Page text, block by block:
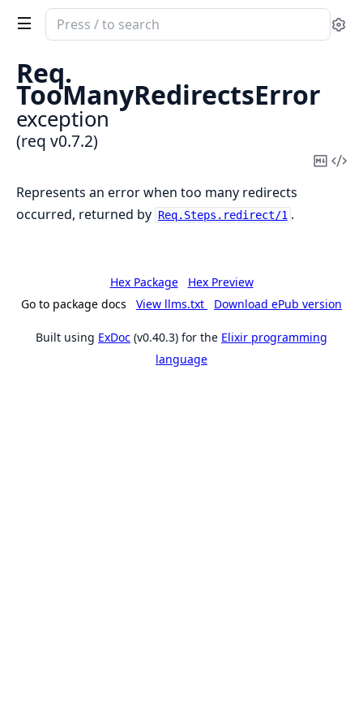
Search
documentation
req
Req.
TooManyRedirectsError
exception
(req v0.7.2)
Copy
Represents an error when too many redirects
occurred, returned by Req.Steps.redirect/1 .
Hex Package
Hex Preview
Go to package docs
View llms.txt Download ePub version
Built using ExDoc (v0.40.3) for the Elixir programming
language